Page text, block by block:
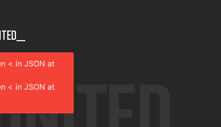
< in JSON at
< in JSON at